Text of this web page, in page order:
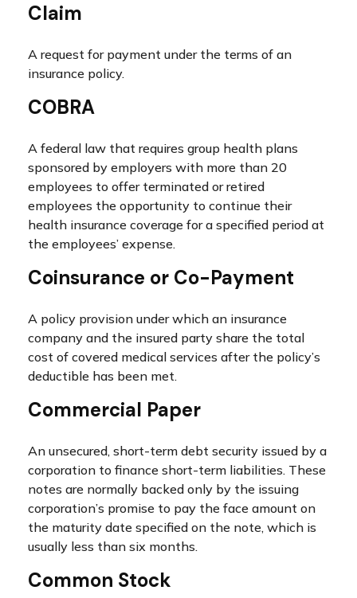
Claim
A request for payment under the terms of an
insurance policy.
COBRA
A federal law that requires group health plans
sponsored by employers with more than 20
employees to offer terminated or retired
employees the opportunity to continue their
health insurance coverage for a specified period at
the employees’ expense.
Coinsurance or Co-Payment
A policy provision under which an insurance
company and the insured party share the total
cost of covered medical services after the policy’s
deductible has been met.
Commercial Paper
An unsecured, short-term debt security issued by a
corporation to finance short-term liabilities. These
notes are normally backed only by the issuing
corporation’s promise to pay the face amount on
the maturity date specified on the note, which is
usually less than six months.
Common Stock